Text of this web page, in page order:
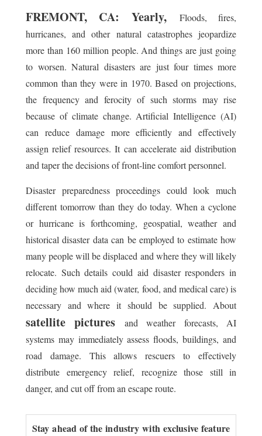
FREMONT, CA: Yearly,
Floods, fires,
hurricanes, and other natural catastrophes jeopardize
more than 160 million people. And things are just going
to worsen. Natural disasters are just four times more
common than they were in 1970. Based on projections,
the frequency and ferocity of such storms may rise
because of climate change. Artificial Intelligence (AI)
can reduce damage more efficiently and effectively
assign relief resources. It can accelerate aid distribution
and taper the decisions of front-line comfort personnel.
Disaster preparedness proceedings could look much
different tomorrow than they do today. When a cyclone
or hurricane is forthcoming, geospatial, weather and
historical disaster data can be employed to estimate how
many people will be displaced and where they will likely
relocate. Such details could aid disaster responders in
deciding how much aid (water, food, and medical care) is
necessary and where it should be supplied. About
satellite pictures
and weather forecasts, AI
systems may immediately assess floods, buildings, and
road damage. This allows rescuers to effectively
distribute emergency relief, recognize those still in
danger, and cut off from an escape route.
Stay ahead of the industry with exclusive feature